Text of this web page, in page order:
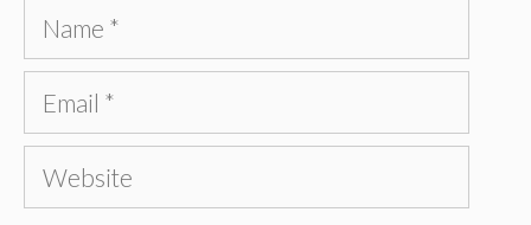
Name
Email
Website